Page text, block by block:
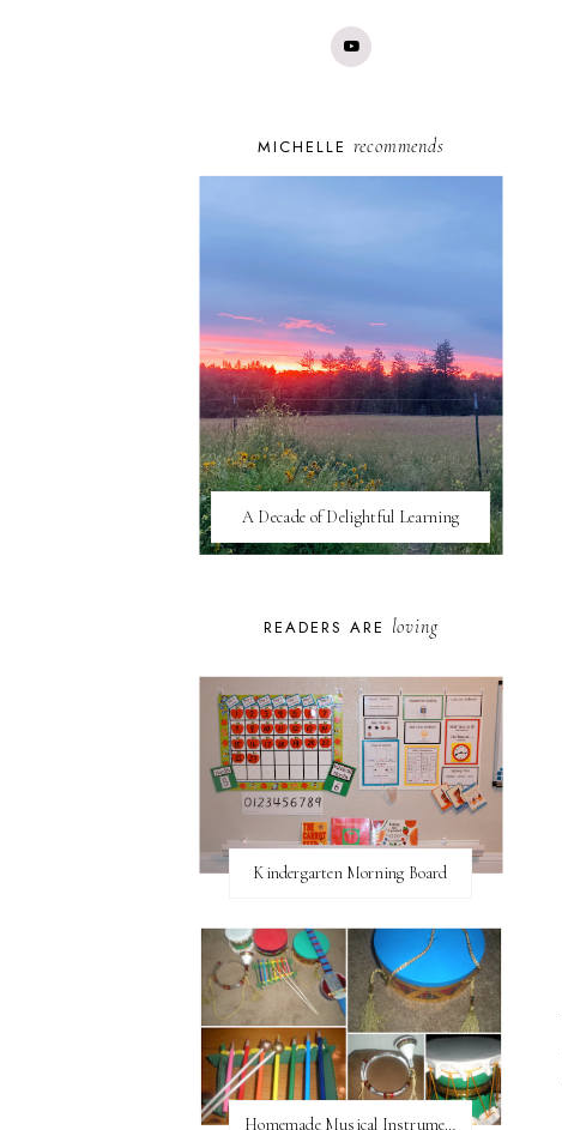
MICHELLE recommends
A Decade of Delightful Learning
READERS ARE loving
Kindergarten Morning Board
Homemade Musical Instruments